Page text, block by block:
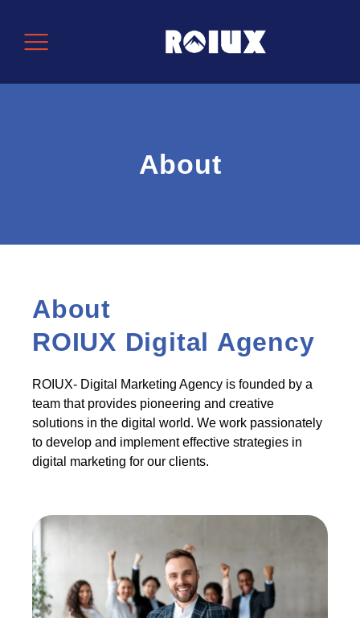
About
About
ROIUX Digital Agency
ROIUX- Digital Marketing Agency is founded by a
team that provides pioneering and creative
solutions in the digital world. We work passionately
to develop and implement effective strategies in
digital marketing for our clients.